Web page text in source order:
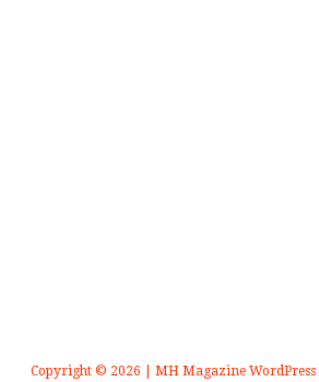
Copyright © 2026 | MH Magazine WordPress